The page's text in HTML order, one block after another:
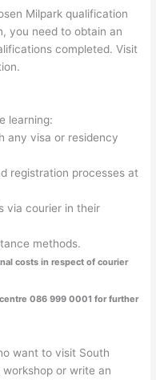
Milpark qualification
you need to obtain an
completed. Visit
learning:
any visa or residency
registration processes at
via courier in their
methods.
costs in respect of courier
086 999 0001 for further
want to visit South
or write an